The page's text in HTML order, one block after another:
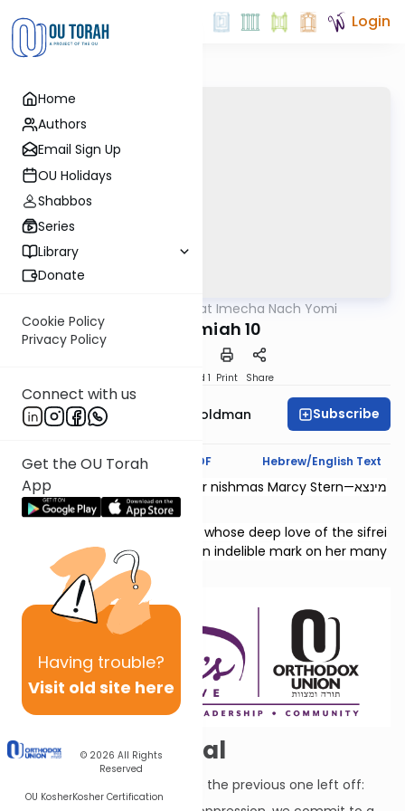
Home
Authors
Email Sign Up
OU Holidays
Shabbos
Series
Library
Donate
Cookie Policy
Privacy Policy
Connect with us
Get the OU Torah
App
Having trouble?
Visit old site here
© 2026 All Rights
Reserved
OU KosherKosher Certification
Login
Torat Imecha Nach Yomi
Nechemiah 10
Speed 1 Print Share
Stacey Nechama Goldman Subscribe
Text Synopsis Koren PDF Hebrew/English Text
This shiur is dedicated l’zecher nishmas Marcy Stern—מינצא
יהודית בת גדליהו.
She was a dedicated teacher whose deep love of the sifrei
Neviim and Shivas Tzion left an indelible mark on her many
students.
Let's Make a Deal
This chapter continues where the previous one left off: